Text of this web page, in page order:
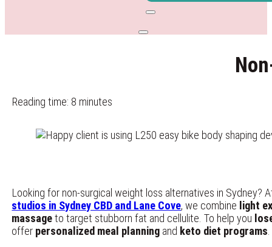
Reading time: 8 minutes
Looking for non-surgical weight loss alternatives in Sydney?
studios in Sydney CBD and Lane Cove, we combine light
massageto target stubborn fat and cellulite. To help you
offer personalized meal planning and keto diet programs